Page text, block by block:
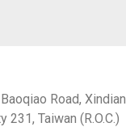
Road, Xindian
Taiwan (R.O.C.)